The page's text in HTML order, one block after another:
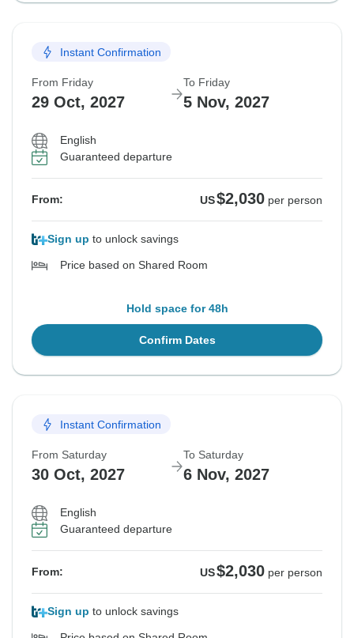
Instant Confirmation
From Friday
29 Oct, 2027
To Friday
5 Nov, 2027
English
Guaranteed departure
From: US$2,030 per person
Sign up to unlock savings
Price based on Shared Room
Hold space for 48h
Confirm Dates
Instant Confirmation
From Saturday
30 Oct, 2027
To Saturday
6 Nov, 2027
English
Guaranteed departure
From: US$2,030 per person
Sign up to unlock savings